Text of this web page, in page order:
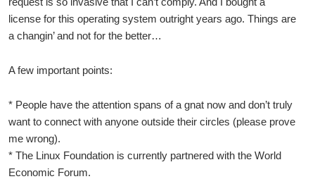
license for this operating system outright years ago. Things are
a changin’ and not for the better…
A few important points:
* People have the attention spans of a gnat now and don’t truly
want to connect with anyone outside their circles (please prove
me wrong).
* The Linux Foundation is currently partnered with the World
Economic Forum.